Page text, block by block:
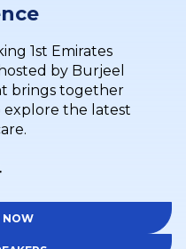
1st Emirates
by Burjeel
brings together
the latest
NOW